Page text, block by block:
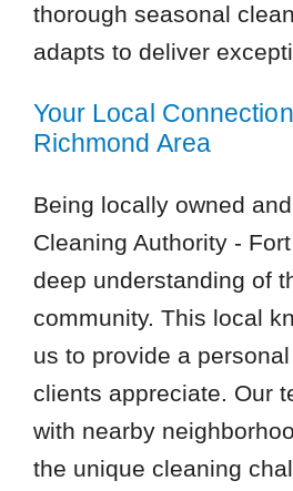
thorough seasonal
adapts to deliver
Your Local
Richmond Area
Being locally owned
Cleaning Authority -
deep understanding of
community. This local
us to provide a
clients appreciate. Our
with nearby
the unique cleaning